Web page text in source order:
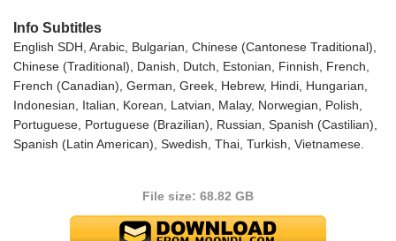
Info Subtitles
English SDH, Arabic, Bulgarian, Chinese (Cantonese Traditional),
Chinese (Traditional), Danish, Dutch, Estonian, Finnish, French,
French (Canadian), German, Greek, Hebrew, Hindi, Hungarian,
Indonesian, Italian, Korean, Latvian, Malay, Norwegian, Polish,
Portuguese, Portuguese (Brazilian), Russian, Spanish (Castilian),
Spanish (Latin American), Swedish, Thai, Turkish, Vietnamese.
File size: 68.82 GB